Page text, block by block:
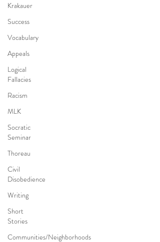
Krakauer
Success
Vocabulary
Appeals
Logical
Fallacies
Racism
MLK
Socratic
Seminar
Thoreau
Civil
Disobedience
Writing
Short
Stories
Communities/Neighborhoods